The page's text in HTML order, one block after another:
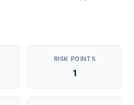
RISK POINTS
1